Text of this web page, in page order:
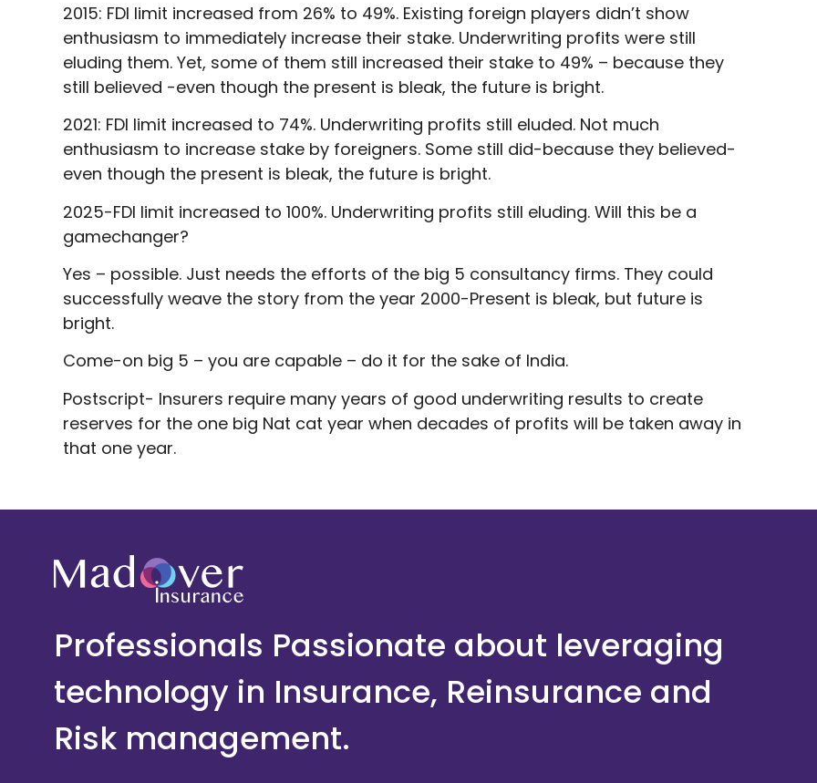
2015: FDI limit increased from 26% to 49%. Existing foreign players didn’t show
enthusiasm to immediately increase their stake. Underwriting profits were still
eluding them. Yet, some of them still increased their stake to 49% – because they
still believed -even though the present is bleak, the future is bright.
2021: FDI limit increased to 74%. Underwriting profits still eluded. Not much
enthusiasm to increase stake by foreigners. Some still did-because they believed-
even though the present is bleak, the future is bright.
2025-FDI limit increased to 100%. Underwriting profits still eluding. Will this be a
gamechanger?
Yes – possible. Just needs the efforts of the big 5 consultancy firms. They could
successfully weave the story from the year 2000-Present is bleak, but future is
bright.
Come-on big 5 – you are capable – do it for the sake of India.
Postscript- Insurers require many years of good underwriting results to create
reserves for the one big Nat cat year when decades of profits will be taken away in
that one year.
Professionals Passionate about leveraging
technology in Insurance, Reinsurance and
Risk management.